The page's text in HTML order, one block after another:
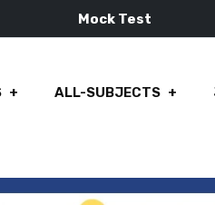
Mock Test
ALL-SUBJECTS